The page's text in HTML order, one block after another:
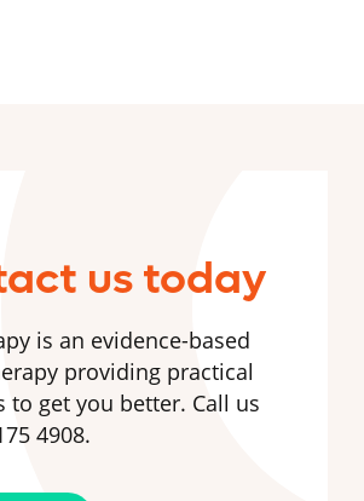
us today
is an evidence-based
providing practical
to get you better. Call us
4908.